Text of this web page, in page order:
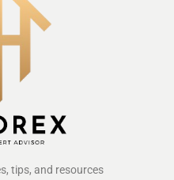
tips, and resources